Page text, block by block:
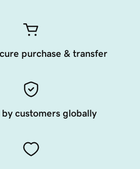
purchase & transfer
customers globally